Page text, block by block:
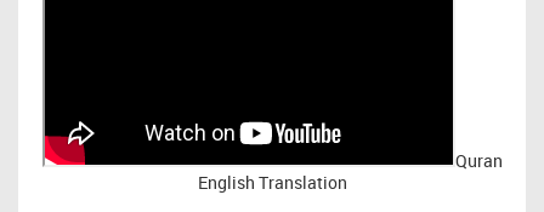
Quran
English Translation